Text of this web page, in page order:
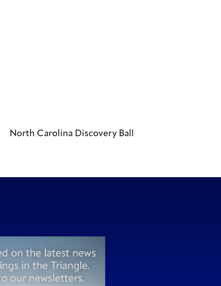
North Carolina Discovery Ball